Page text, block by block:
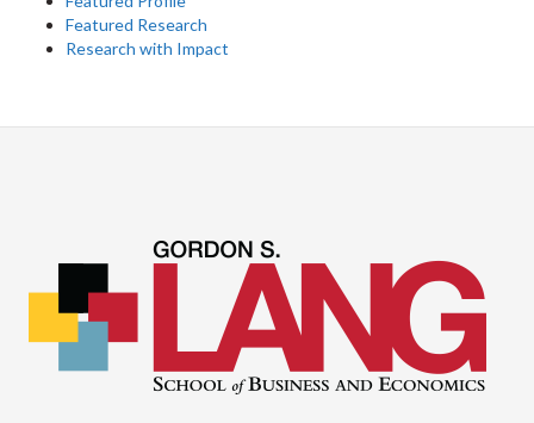
Featured Research
Research with Impact